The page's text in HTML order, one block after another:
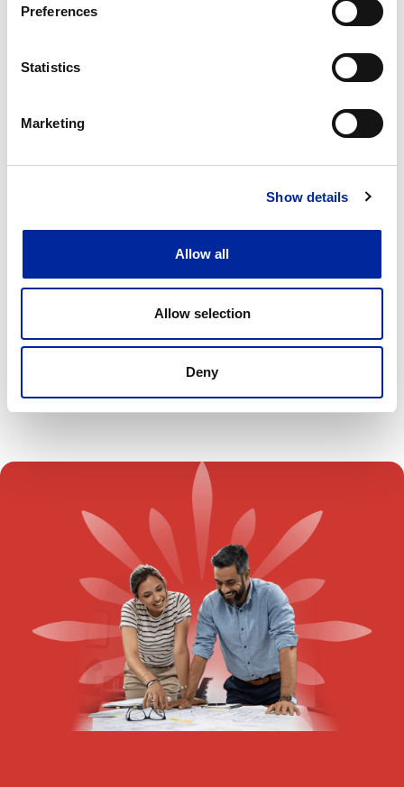
Preferences
Statistics
Marketing
Show details
Allow all
Allow selection
Deny
Reduced rework and enhanced quality assurance
Stronger culture of accountability and continuous
improvement